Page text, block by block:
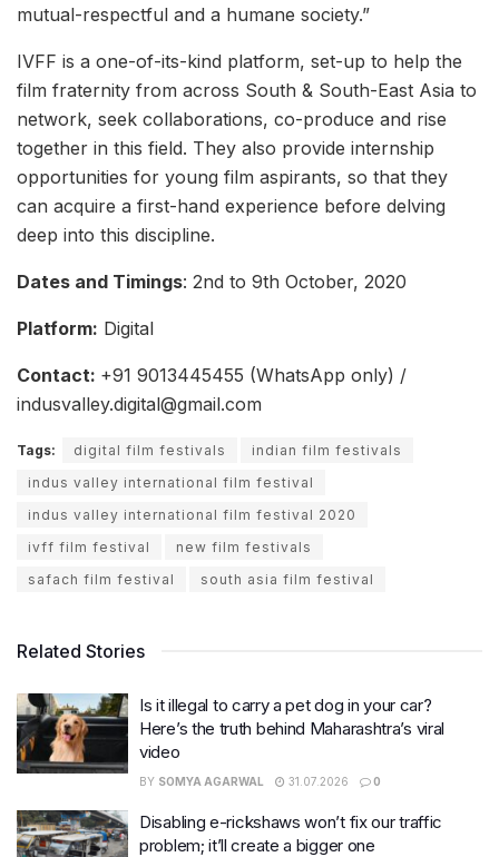
mutual-respectful and a humane society.”
IVFF is a one-of-its-kind platform, set-up to help the
film fraternity from across South & South-East Asia to
network, seek collaborations, co-produce and rise
together in this field. They also provide internship
opportunities for young film aspirants, so that they
can acquire a first-hand experience before delving
deep into this discipline.
Dates and Timings: 2nd to 9th October, 2020
Platform: Digital
Contact: +91 9013445455 (WhatsApp only) /
indusvalley.digital@gmail.com
Tags: digital film festivals
indian film festivals
indus valley international film festival
indus valley international film festival 2020
ivff film festival
new film festivals
safach film festival
south asia film festival
Related Stories
Is it illegal to carry a pet dog in your car?
Here’s the truth behind Maharashtra’s viral
video
BY SOMYA AGARWAL 31.07.2026 0
Disabling e-rickshaws won’t fix our traffic
problem; it’ll create a bigger one